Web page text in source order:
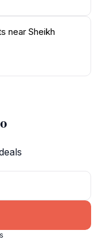
near Sheikh